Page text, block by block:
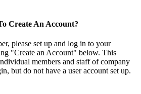
Create An Account?
please set up and log in to your
"Create an Account" below. This
members and staff of company
but do not have a user account set up.